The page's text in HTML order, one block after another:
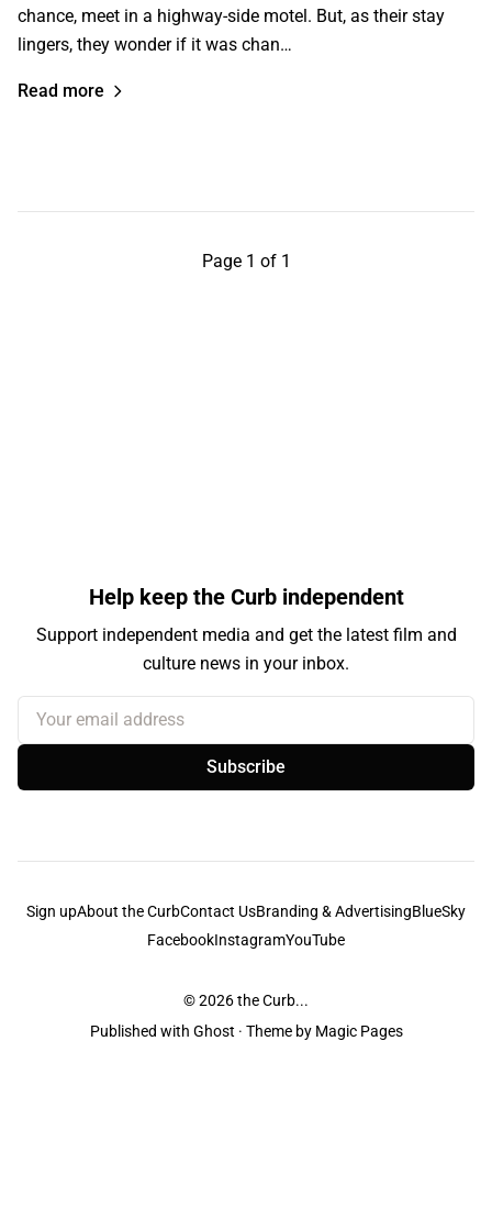
chance, meet in a highway-side motel. But, as their stay
lingers, they wonder if it was chan…
Read more
Page 1 of 1
Help keep the Curb independent
Support independent media and get the latest film and
culture news in your inbox.
Your email address
Subscribe
Sign upAbout the CurbContact UsBranding & AdvertisingBlueSky
FacebookInstagramYouTube
© 2026the Curb...
Published with Ghost · Theme by Magic Pages